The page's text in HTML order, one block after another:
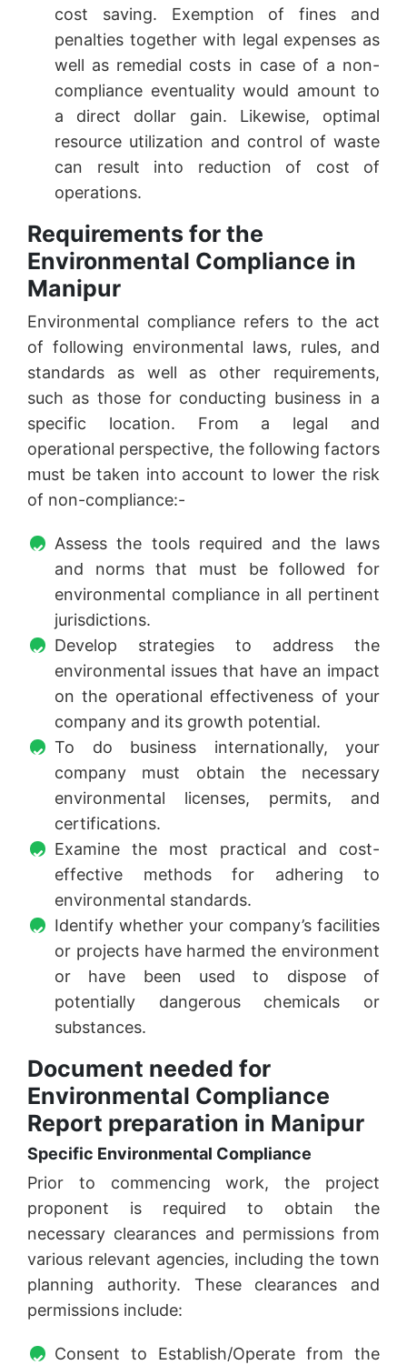
cost saving. Exemption of fines and
penalties together with legal expenses as
well as remedial costs in case of a non-
compliance eventuality would amount to
a direct dollar gain. Likewise, optimal
resource utilization and control of waste
can result into reduction of cost of
operations.
Requirements for the
Environmental Compliance in
Manipur
Environmental compliance refers to the act
of following environmental laws, rules, and
standards as well as other requirements,
such as those for conducting business in a
specific location. From a legal and
operational perspective, the following factors
must be taken into account to lower the risk
of non-compliance:-
Assess the tools required and the laws
and norms that must be followed for
environmental compliance in all pertinent
jurisdictions.
Develop strategies to address the
environmental issues that have an impact
on the operational effectiveness of your
company and its growth potential.
To do business internationally, your
company must obtain the necessary
environmental licenses, permits, and
certifications.
Examine the most practical and cost-
effective methods for adhering to
environmental standards.
Identify whether your company’s facilities
or projects have harmed the environment
or have been used to dispose of
potentially dangerous chemicals or
substances.
Document needed for
Environmental Compliance
Report preparation in Manipur
Specific Environmental Compliance
Prior to commencing work, the project
proponent is required to obtain the
necessary clearances and permissions from
various relevant agencies, including the town
planning authority. These clearances and
permissions include:
Consent to Establish/Operate from the